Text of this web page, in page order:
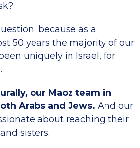
because as a
50 years the majority of our
uniquely in Israel, for
our Maoz team in
Arabs and Jews. And our
about reaching their
sisters.